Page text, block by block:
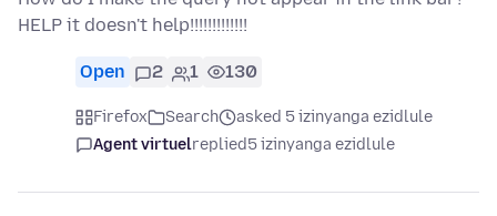
HELP it doesn't help!!!!!!!!!!!!!
Open 2 1 130
Firefox Search
asked 5 izinyanga ezidlule
Agent virtuelreplied5 izinyanga ezidlule